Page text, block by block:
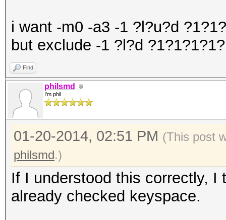
i want -m0 -a3 -1 ?l?u?d
but exclude -1 ?l?d
Find
philsmd
I'm phil
01-20-2014, 02:51 PM (This post
philsmd.)
If I understood this correctly,
already checked keyspace.